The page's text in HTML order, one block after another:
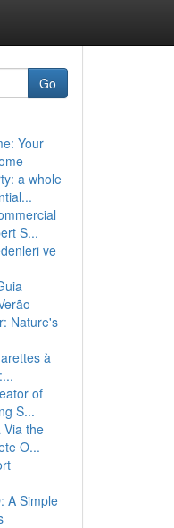
Go
Your
a whole
S...
ve
Nature's
à
of
S...
Via the
O...
A Simple